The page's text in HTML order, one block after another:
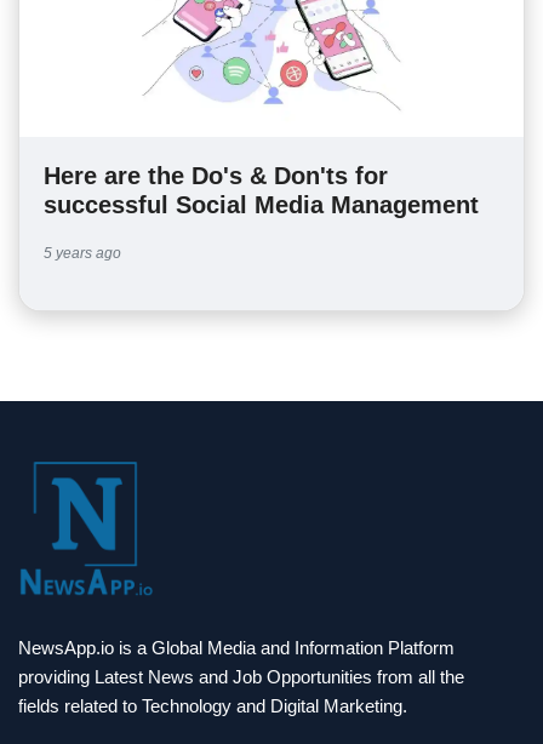
Here are the Do's & Don'ts for
successful Social Media Management
5 years ago
NewsApp.io is a Global Media and Information Platform
providing Latest News and Job Opportunities from all the
fields related to Technology and Digital Marketing.